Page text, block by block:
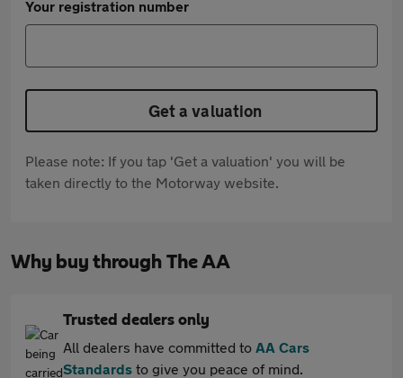
Your registration number
Get a valuation
Please note: If you tap 'Get a valuation' you will be
taken directly to the Motorway website.
Why buy through The AA
Trusted dealers only
All dealers have committed to AA Cars
Standards to give you peace of mind.